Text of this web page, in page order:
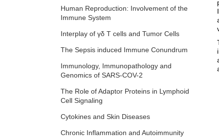
The Microbiome-Autoimmunity Axis:
Treatment of Autoimmune Diseases
Human Reproduction: Involvement of the
Immune System
Interplay of γδ T cells and Tumor Cells
The‌ ‌Sepsis‌ ‌induced‌ ‌Immune‌ ‌Conundrum
Immunology, Immunopathology and
Genomics of SARS-COV-2
The Role of Adaptor Proteins in Lymphoid
Cell Signaling
Cytokines and Skin Diseases
Chronic Inflammation and Autoimmunity